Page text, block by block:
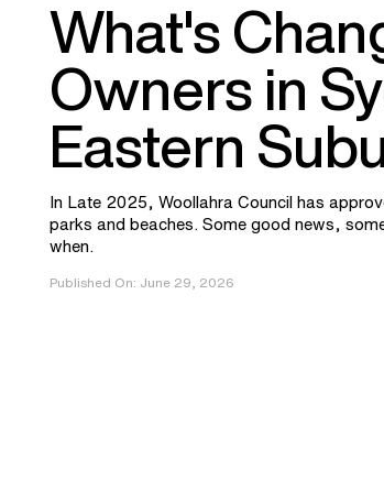
What's
Owners in
Eastern
In Late 2025, Woollahra Council has
parks and beaches. Some good news,
when.
Published On: June 29, 2026